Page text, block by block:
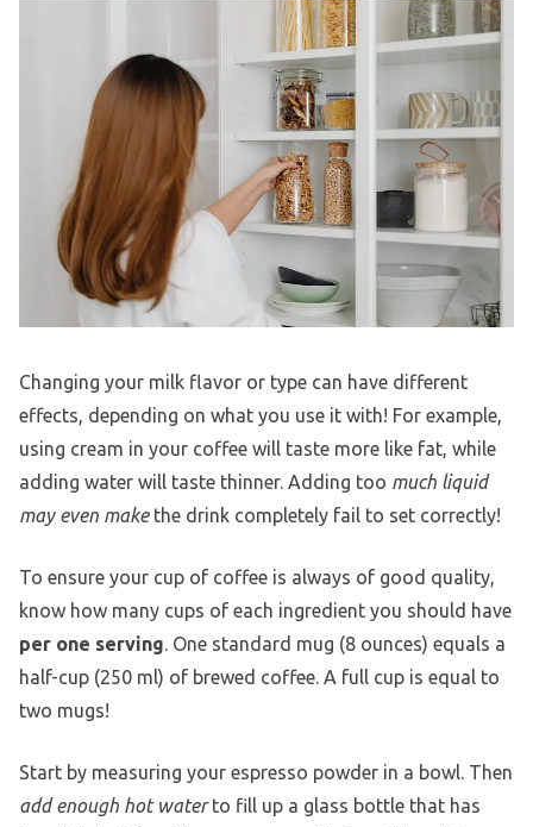
Changing your milk flavor or type can have different
effects, depending on what you use it with! For example,
using cream in your coffee will taste more like fat, while
adding water will taste thinner. Adding too much liquid
may even makethe drink completely fail to set correctly!
To ensure your cup of coffee is always of good quality,
know how many cups of each ingredient you should have
per one serving. One standard mug (8 ounces) equals a
half-cup (250 ml) of brewed coffee. A full cup is equal to
two mugs!
Start by measuring your espresso powder in a bowl. Then
add enough hot waterto fill up a glass bottle that has